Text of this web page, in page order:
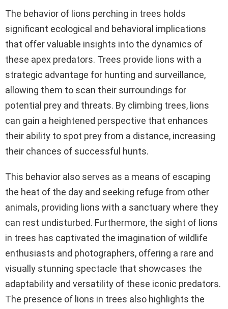
The behavior of lions perching in trees holds
significant ecological and behavioral implications
that offer valuable insights into the dynamics of
these apex predators. Trees provide lions with a
strategic advantage for hunting and surveillance,
allowing them to scan their surroundings for
potential prey and threats. By climbing trees, lions
can gain a heightened perspective that enhances
their ability to spot prey from a distance, increasing
their chances of successful hunts.
This behavior also serves as a means of escaping
the heat of the day and seeking refuge from other
animals, providing lions with a sanctuary where they
can rest undisturbed. Furthermore, the sight of lions
in trees has captivated the imagination of wildlife
enthusiasts and photographers, offering a rare and
visually stunning spectacle that showcases the
adaptability and versatility of these iconic predators.
The presence of lions in trees also highlights the